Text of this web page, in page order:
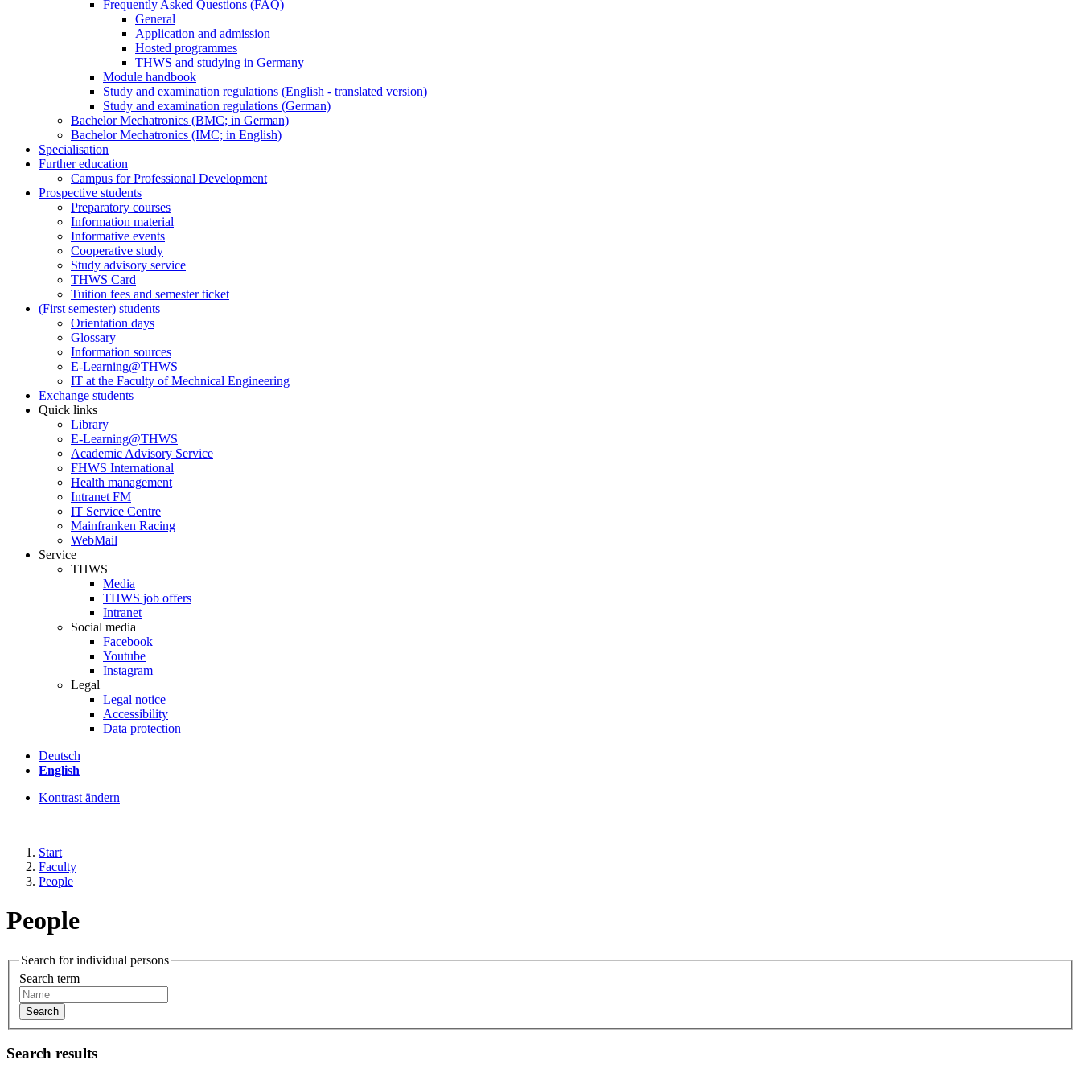
Frequently Asked Questions (FAQ)
General
Application and admission
Hosted programmes
THWS and studying in Germany
Module handbook
Study and examination regulations (English - translated version)
Study and examination regulations (German)
Bachelor Mechatronics (BMC; in German)
Bachelor Mechatronics (IMC; in English)
Specialisation
Further education
Campus for Professional Development
Prospective students
Preparatory courses
Information material
Informative events
Cooperative study
Study advisory service
THWS Card
Tuition fees and semester ticket
(First semester) students
Orientation days
Glossary
Information sources
E-Learning@THWS
IT at the Faculty of Mechnical Engineering
Exchange students
Quick links
Library
E-Learning@THWS
Academic Advisory Service
FHWS International
Health management
Intranet FM
IT Service Centre
Mainfranken Racing
WebMail
Service
THWS
Media
THWS job offers
Intranet
Social media
Facebook
Youtube
Instagram
Legal
Legal notice
Accessibility
Data protection
Deutsch
English
Kontrast ändern
Start
Faculty
People
People
Search for individual persons
Search term
Search
Search results